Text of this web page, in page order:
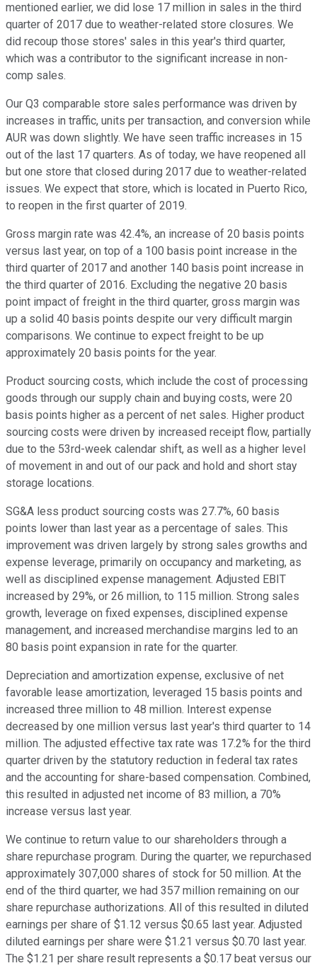
mentioned earlier, we did lose 17 million in sales in the third
quarter of 2017 due to weather-related store closures. We
did recoup those stores' sales in this year's third quarter,
which was a contributor to the significant increase in non-
comp sales.
Our Q3 comparable store sales performance was driven by
increases in traffic, units per transaction, and conversion while
AUR was down slightly. We have seen traffic increases in 15
out of the last 17 quarters. As of today, we have reopened all
but one store that closed during 2017 due to weather-related
issues. We expect that store, which is located in Puerto Rico,
to reopen in the first quarter of 2019.
Gross margin rate was 42.4%, an increase of 20 basis points
versus last year, on top of a 100 basis point increase in the
third quarter of 2017 and another 140 basis point increase in
the third quarter of 2016. Excluding the negative 20 basis
point impact of freight in the third quarter, gross margin was
up a solid 40 basis points despite our very difficult margin
comparisons. We continue to expect freight to be up
approximately 20 basis points for the year.
Product sourcing costs, which include the cost of processing
goods through our supply chain and buying costs, were 20
basis points higher as a percent of net sales. Higher product
sourcing costs were driven by increased receipt flow, partially
due to the 53rd-week calendar shift, as well as a higher level
of movement in and out of our pack and hold and short stay
storage locations.
SG&A less product sourcing costs was 27.7%, 60 basis
points lower than last year as a percentage of sales. This
improvement was driven largely by strong sales growths and
expense leverage, primarily on occupancy and marketing, as
well as disciplined expense management. Adjusted EBIT
increased by 29%, or 26 million, to 115 million. Strong sales
growth, leverage on fixed expenses, disciplined expense
management, and increased merchandise margins led to an
80 basis point expansion in rate for the quarter.
Depreciation and amortization expense, exclusive of net
favorable lease amortization, leveraged 15 basis points and
increased three million to 48 million. Interest expense
decreased by one million versus last year's third quarter to 14
million. The adjusted effective tax rate was 17.2% for the third
quarter driven by the statutory reduction in federal tax rates
and the accounting for share-based compensation. Combined,
this resulted in adjusted net income of 83 million, a 70%
increase versus last year.
We continue to return value to our shareholders through a
share repurchase program. During the quarter, we repurchased
approximately 307,000 shares of stock for 50 million. At the
end of the third quarter, we had 357 million remaining on our
share repurchase authorizations. All of this resulted in diluted
earnings per share of $1.12 versus $0.65 last year. Adjusted
diluted earnings per share were $1.21 versus $0.70 last year.
The $1.21 per share result represents a $0.17 beat versus our